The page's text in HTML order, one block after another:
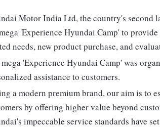
Motor India Ltd, the country's second
'Experience Hyundai Camp' to
needs, new product purchase, and
'Experience Hyundai Camp' was
assistance to customers.
a modern premium brand, our aim is to
by offering higher value beyond
impeccable service standards have